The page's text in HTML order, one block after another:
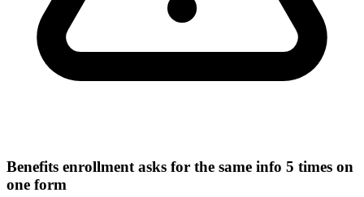
Benefits enrollment asks for the same info 5 times on
one form